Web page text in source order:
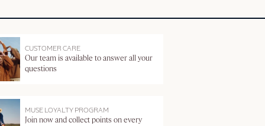
CUSTOMER CARE
Our team is available to answer all your
questions
MUSE LOYALTY PROGRAM
Join now and collect points on every